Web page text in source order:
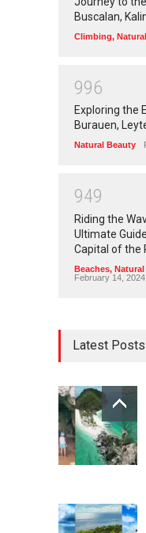
Buscalan,
Climbing,
996
Exploring the
Burauen,
Natural Beauty
949
Riding the
Ultimate
Capital of the
Beaches, Natural
February 14, 2024
Latest Posts